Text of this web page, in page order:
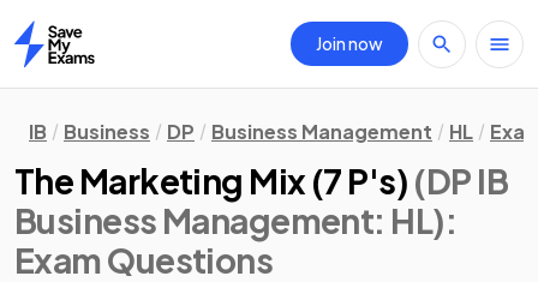
Home
Join now
IB Business DP Business Management HL
The Marketing Mix (7 P's) (DP IB
Business Management: HL):
Exam Questions